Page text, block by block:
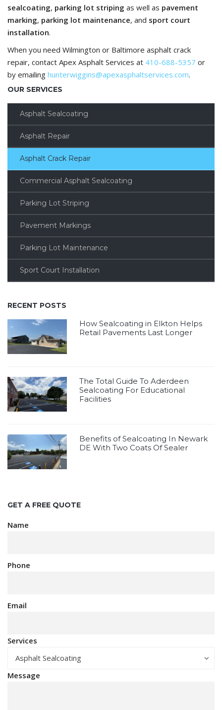
sealcoating, parking lot striping as well as pavement
marking, parking lot maintenance, and sport court
installation.
When you need Wilmington or Baltimore asphalt crack
repair, contact Apex Asphalt Services at 410-688-5357 or
by emailing hunterwiggins@apexasphaltservices.com.
OUR SERVICES
Asphalt Sealcoating
Asphalt Repair
Asphalt Crack Repair
Commercial Asphalt Sealcoating
Parking Lot Striping
Pavement Markings
Parking Lot Maintenance
Sport Court Installation
RECENT POSTS
How Sealcoating in Elkton Helps
Retail Pavements Last Longer
The Total Guide To Aderdeen
Sealcoating For Educational
Facilities
Benefits of Sealcoating In Newark
DE With Two Coats Of Sealer
GET A FREE QUOTE
Name
Phone
Email
Services
Asphalt Sealcoating
Message